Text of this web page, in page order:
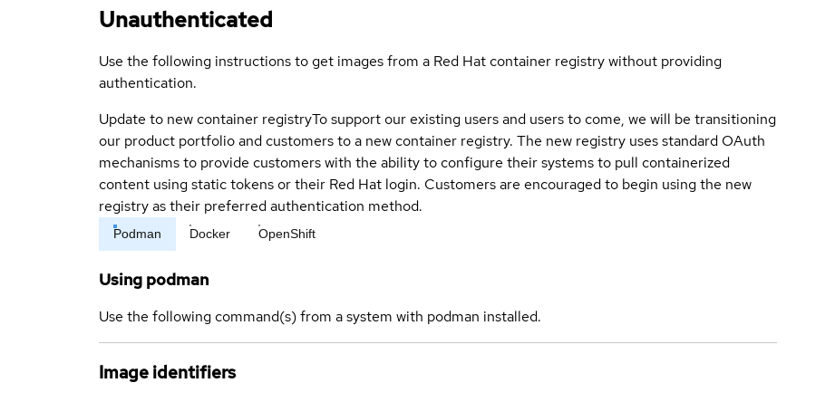
Unauthenticated
Use the following instructions to get images from a Red Hat container registry without providing
authentication.
Update to new container registryTo support our existing users and users to come, we will be transitioning
our product portfolio and customers to a new container registry. The new registry uses standard OAuth
mechanisms to provide customers with the ability to configure their systems to pull containerized
content using static tokens or their Red Hat login. Customers are encouraged to begin using the new
registry as their preferred authentication method.
Podman Docker OpenShift
Using podman
Use the following command(s) from a system with podman installed.
Image identifiers